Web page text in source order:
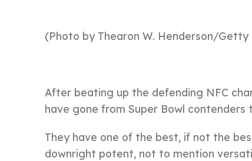
(Photo by Thearon W. Henderson/
After beating up the defending NFC
have gone from Super Bowl contenders
They have one of the best, if not the
downright potent, not to mention